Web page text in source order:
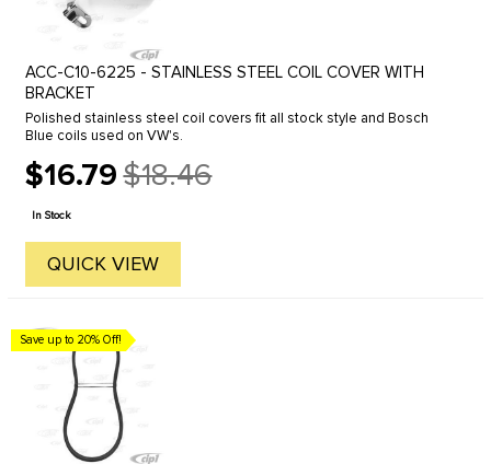
ACC-C10-6225 - STAINLESS STEEL COIL COVER WITH
BRACKET
Polished stainless steel coil covers fit all stock style and Bosch
Blue coils used on VW's.
$16.79
Old
price
$18.46
In Stock
QUICK VIEW
Save up to 20% Off!